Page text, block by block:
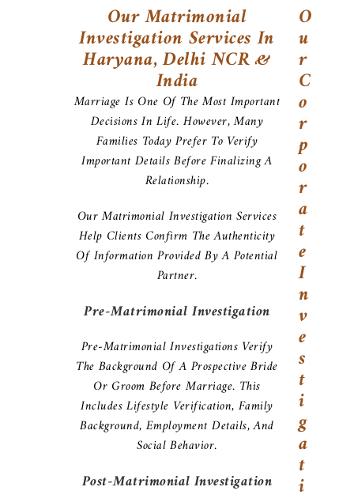
Our Matrimonial
Investigation Services In
Haryana, Delhi NCR &
India
Marriage Is One Of The Most Important
Decisions In Life. However, Many
Families Today Prefer To Verify
Important Details Before Finalizing A
Relationship.
Our Matrimonial Investigation Services
Help Clients Confirm The Authenticity
Of Information Provided By A Potential
Partner.
Pre-Matrimonial Investigation
Pre-Matrimonial Investigations Verify
The Background Of A Prospective Bride
Or Groom Before Marriage. This
Includes Lifestyle Verification, Family
Background, Employment Details, And
Social Behavior.
Post-Matrimonial Investigation
O
U
R
C
O
R
P
O
R
A
T
E
I
N
V
E
S
T
I
G
A
T
I